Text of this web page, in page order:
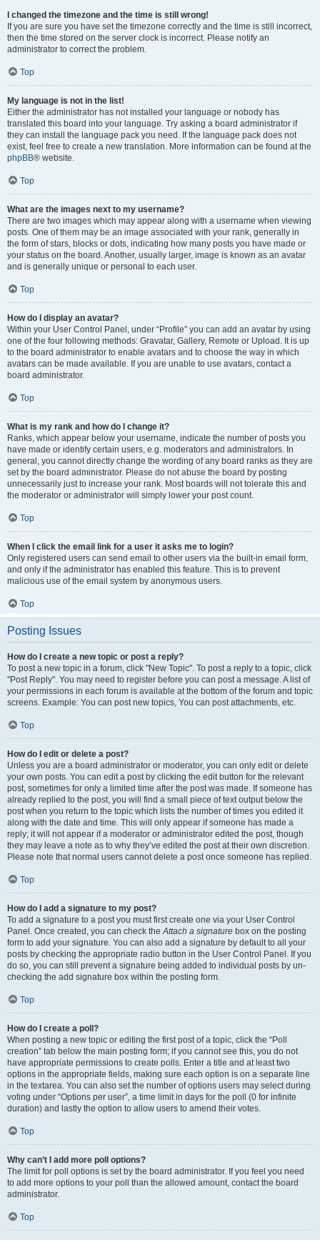
I changed the timezone and the time is still wrong!
If you are sure you have set the timezone correctly and the time is still incorrect,
then the time stored on the server clock is incorrect. Please notify an
administrator to correct the problem.
Top
My language is not in the list!
Either the administrator has not installed your language or nobody has
translated this board into your language. Try asking a board administrator if
they can install the language pack you need. If the language pack does not
exist, feel free to create a new translation. More information can be found at the
phpBB® website.
Top
What are the images next to my username?
There are two images which may appear along with a username when viewing
posts. One of them may be an image associated with your rank, generally in
the form of stars, blocks or dots, indicating how many posts you have made or
your status on the board. Another, usually larger, image is known as an avatar
and is generally unique or personal to each user.
Top
How do I display an avatar?
Within your User Control Panel, under “Profile” you can add an avatar by using
one of the four following methods: Gravatar, Gallery, Remote or Upload. It is up
to the board administrator to enable avatars and to choose the way in which
avatars can be made available. If you are unable to use avatars, contact a
board administrator.
Top
What is my rank and how do I change it?
Ranks, which appear below your username, indicate the number of posts you
have made or identify certain users, e.g. moderators and administrators. In
general, you cannot directly change the wording of any board ranks as they are
set by the board administrator. Please do not abuse the board by posting
unnecessarily just to increase your rank. Most boards will not tolerate this and
the moderator or administrator will simply lower your post count.
Top
When I click the email link for a user it asks me to login?
Only registered users can send email to other users via the built-in email form,
and only if the administrator has enabled this feature. This is to prevent
malicious use of the email system by anonymous users.
Top
Posting Issues
How do I create a new topic or post a reply?
To post a new topic in a forum, click "New Topic". To post a reply to a topic, click
"Post Reply". You may need to register before you can post a message. A list of
your permissions in each forum is available at the bottom of the forum and topic
screens. Example: You can post new topics, You can post attachments, etc.
Top
How do I edit or delete a post?
Unless you are a board administrator or moderator, you can only edit or delete
your own posts. You can edit a post by clicking the edit button for the relevant
post, sometimes for only a limited time after the post was made. If someone has
already replied to the post, you will find a small piece of text output below the
post when you return to the topic which lists the number of times you edited it
along with the date and time. This will only appear if someone has made a
reply; it will not appear if a moderator or administrator edited the post, though
they may leave a note as to why they’ve edited the post at their own discretion.
Please note that normal users cannot delete a post once someone has replied.
Top
How do I add a signature to my post?
To add a signature to a post you must first create one via your User Control
Panel. Once created, you can check theAttach a signature box on the posting
form to add your signature. You can also add a signature by default to all your
posts by checking the appropriate radio button in the User Control Panel. If you
do so, you can still prevent a signature being added to individual posts by un-
checking the add signature box within the posting form.
Top
How do I create a poll?
When posting a new topic or editing the first post of a topic, click the “Poll
creation” tab below the main posting form; if you cannot see this, you do not
have appropriate permissions to create polls. Enter a title and at least two
options in the appropriate fields, making sure each option is on a separate line
in the textarea. You can also set the number of options users may select during
voting under “Options per user”, a time limit in days for the poll (0 for infinite
duration) and lastly the option to allow users to amend their votes.
Top
Why can’t I add more poll options?
The limit for poll options is set by the board administrator. If you feel you need
to add more options to your poll than the allowed amount, contact the board
administrator.
Top